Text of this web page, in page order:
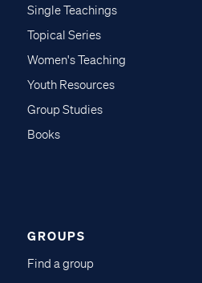
Single Teachings
Topical Series
Women's Teaching
Youth Resources
Group Studies
Books
GROUPS
Find a group